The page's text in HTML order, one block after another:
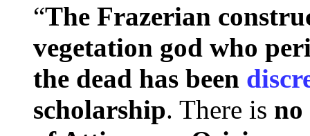
“The Frazerian
vegetation god who
the dead has been
scholarship. There is no